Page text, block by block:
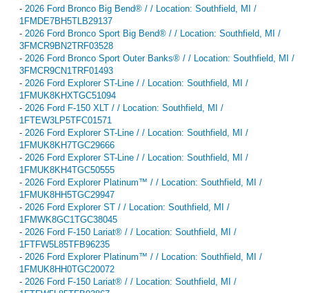
- 2026 Ford Bronco Big Bend® / / Location: Southfield, MI /
1FMDE7BH5TLB29137
- 2026 Ford Bronco Sport Big Bend® / / Location: Southfield, MI /
3FMCR9BN2TRF03528
- 2026 Ford Bronco Sport Outer Banks® / / Location: Southfield, MI /
3FMCR9CN1TRF01493
- 2026 Ford Explorer ST-Line / / Location: Southfield, MI /
1FMUK8KHXTGC51094
- 2026 Ford F-150 XLT / / Location: Southfield, MI /
1FTEW3LP5TFC01571
- 2026 Ford Explorer ST-Line / / Location: Southfield, MI /
1FMUK8KH7TGC29666
- 2026 Ford Explorer ST-Line / / Location: Southfield, MI /
1FMUK8KH4TGC50555
- 2026 Ford Explorer Platinum™ / / Location: Southfield, MI /
1FMUK8HH5TGC29947
- 2026 Ford Explorer ST / / Location: Southfield, MI /
1FMWK8GC1TGC38045
- 2026 Ford F-150 Lariat® / / Location: Southfield, MI /
1FTFW5L85TFB96235
- 2026 Ford Explorer Platinum™ / / Location: Southfield, MI /
1FMUK8HH0TGC20072
- 2026 Ford F-150 Lariat® / / Location: Southfield, MI /